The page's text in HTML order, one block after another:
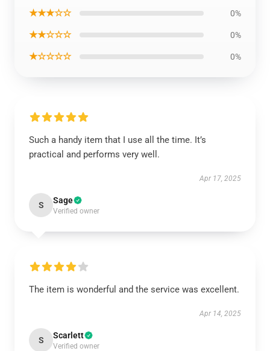
★★★☆☆ 0%
★★☆☆☆ 0%
★☆☆☆☆ 0%
Such a handy item that I use all the time. It’s
practical and performs very well.
Apr 17, 2025
S Sage
Verified owner
The item is wonderful and the service was excellent.
Apr 14, 2025
S Scarlett
Verified owner